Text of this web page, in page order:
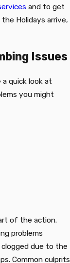
and to get
Holidays arrive,
Issues
quick look at
you might
of the action.
problems
clogged due to the
Common culprits